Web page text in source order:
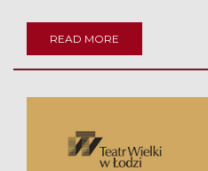
READ MORE